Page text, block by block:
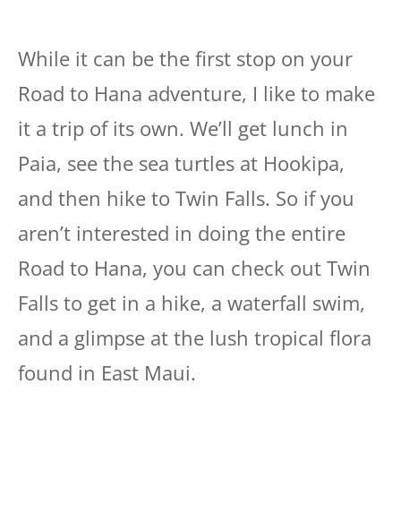
While it can be the first stop on your
Road to Hana adventure, I like to make
it a trip of its own. We’ll get lunch in
Paia, see the sea turtles at Hookipa,
and then hike to Twin Falls. So if you
aren’t interested in doing the entire
Road to Hana, you can check out Twin
Falls to get in a hike, a waterfall swim,
and a glimpse at the lush tropical flora
found in East Maui.